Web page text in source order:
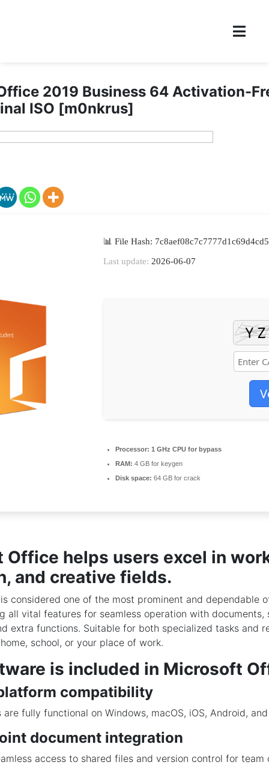
2019 Business 64 Activation-
ISO [m0nkrus]
📊 File Hash:
Last update: 2026-06-07
Processor: 1 GHz CPU for bypass
RAM: 4 GB for keygen
Disk space: 64 GB for crack
Office helps users excel in
and creative fields.
considered one of the most prominent and dependable
all vital features for seamless operation with documents,
extra functions. Suitable for both specialized tasks and
school, or your place of work.
is included in Microsoft
compatibility
fully functional on Windows, macOS, iOS, Android,
document integration
access to shared files and version control for team